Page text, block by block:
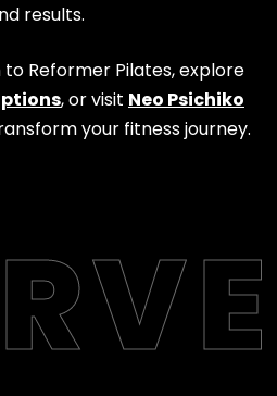
results.
Reformer Pilates, explore
, or visit Neo Psichiko
your fitness journey.